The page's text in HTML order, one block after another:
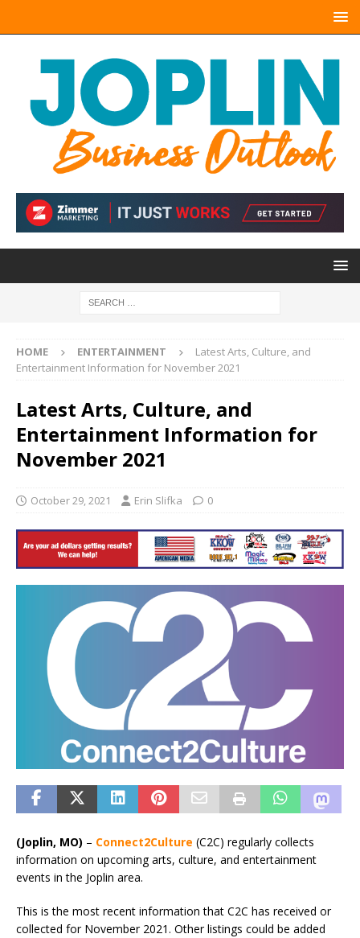
HOME ENTERTAINMENT
Latest Arts, Culture, and
Entertainment Information for November 2021
Latest Arts, Culture, and
Entertainment Information for
November 2021
October 29, 2021 Erin Slifka 0
(Joplin, MO) – Connect2Culture (C2C) regularly collects
information on upcoming arts, culture, and entertainment
events in the Joplin area.
This is the most recent information that C2C has received or
collected for November 2021. Other listings could be added